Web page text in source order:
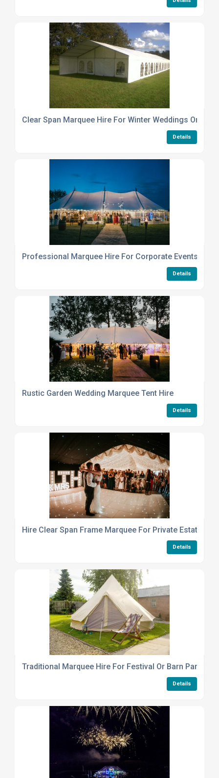
Clear Span Marquee Hire For Winter Weddings Or
Details
Professional Marquee Hire For Corporate Events And
Details
Rustic Garden Wedding Marquee Tent Hire
Details
Hire Clear Span Frame Marquee For Private Estate Or
Details
Traditional Marquee Hire For Festival Or Barn Party
Details